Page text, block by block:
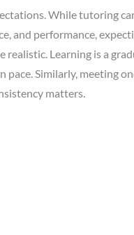
While tutoring
and performance,
realistic. Learning is a
pace. Similarly, meeting
matters.